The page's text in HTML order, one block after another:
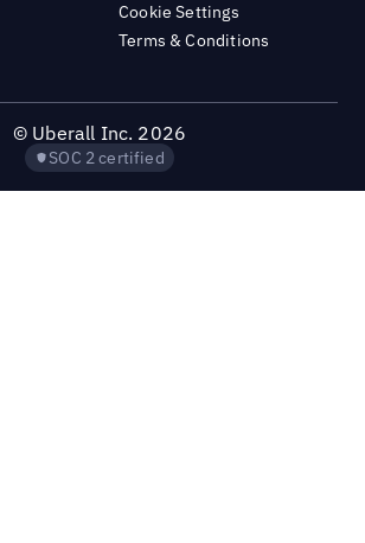
Cookie Settings
Terms & Conditions
© Uberall Inc. 2026
SOC 2 certified